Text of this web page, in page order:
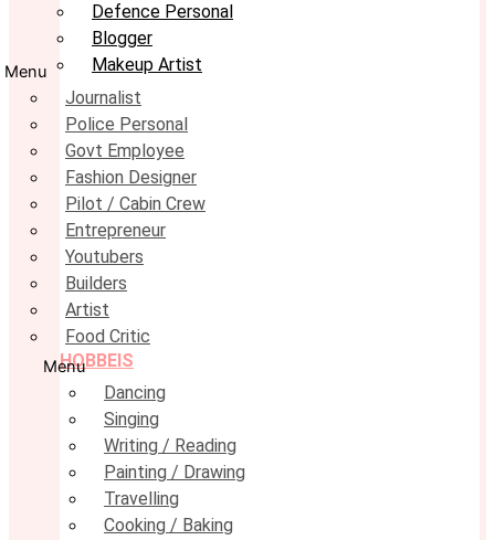
Defence Personal
Blogger
Makeup Artist
Menu
Journalist
Police Personal
Govt Employee
Fashion Designer
Pilot / Cabin Crew
Entrepreneur
Youtubers
Builders
Artist
Food Critic
HOBBEIS
Menu
Dancing
Singing
Writing / Reading
Painting / Drawing
Travelling
Cooking / Baking